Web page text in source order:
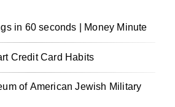
in 60 seconds | Money Minute
Credit Card Habits
of American Jewish Military